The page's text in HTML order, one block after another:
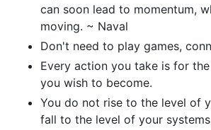
can soon lead to momentum,
moving. ~ Naval
Don't need to play games,
Every action you take is for
you wish to become.
You do not rise to the level of
fall to the level of your